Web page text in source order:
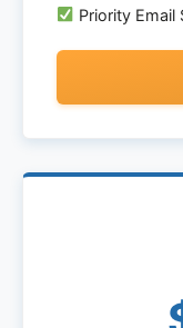
Priority Email